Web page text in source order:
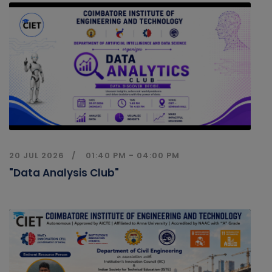
20 JUL 2026 01:40 PM - 04:00 PM
"Data Analysis Club"